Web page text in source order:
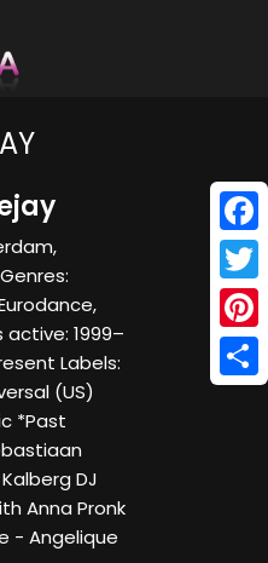
active: 1999–
Labels:
(US)
*Past
DJ
Anna Pronk
- Angelique